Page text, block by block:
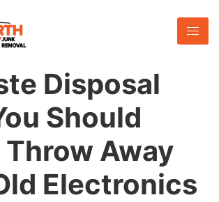
Disposal
Should
Throw Away
Electronics